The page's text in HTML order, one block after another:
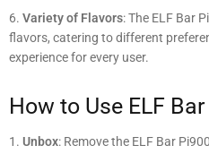
Variety of Flavors: The ELF Bar
flavors, catering to different
experience for every user.
How to Use ELF
Unbox: Remove the ELF Bar